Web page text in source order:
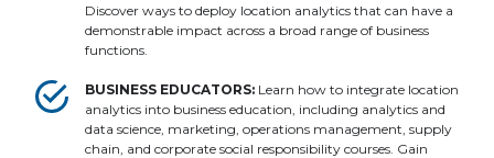
Discover ways to deploy location analytics that can have a
demonstrable impact across a broad range of business
functions.
BUSINESS EDUCATORS: Learn how to integrate location
analytics into business education, including analytics and
data science, marketing, operations management, supply
chain, and corporate social responsibility courses. Gain